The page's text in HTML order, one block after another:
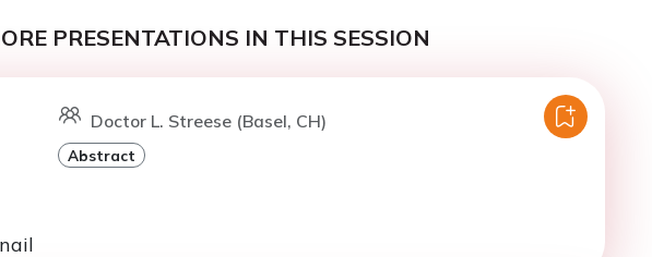
PRESENTATIONS IN THIS SESSION
Doctor L. Streese (Basel, CH)
Abstract